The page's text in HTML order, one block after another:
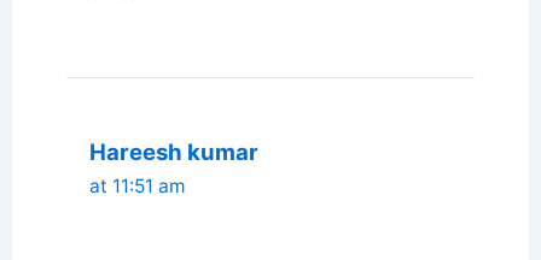
Hareesh kumar
at 11:51 am